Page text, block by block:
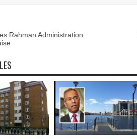
Rahman Administration